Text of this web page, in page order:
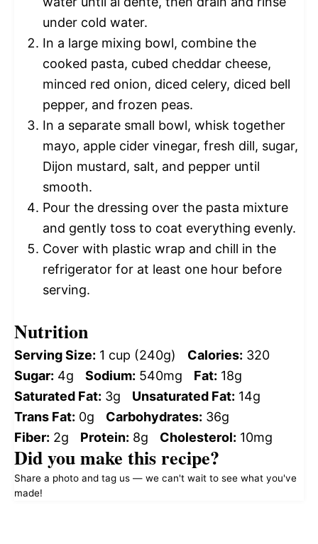
under cold water.
In a large mixing bowl, combine the
cooked pasta, cubed cheddar cheese,
minced red onion, diced celery, diced bell
pepper, and frozen peas.
In a separate small bowl, whisk together
mayo, apple cider vinegar, fresh dill, sugar,
Dijon mustard, salt, and pepper until
smooth.
Pour the dressing over the pasta mixture
and gently toss to coat everything evenly.
Cover with plastic wrap and chill in the
refrigerator for at least one hour before
serving.
Nutrition
Serving Size: 1 cup (240g) Calories: 320
Sugar: 4g Sodium: 540mg Fat: 18g
Saturated Fat: 3g Unsaturated Fat: 14g
Trans Fat: 0g Carbohydrates: 36g
Fiber: 2g Protein: 8g Cholesterol: 10mg
Did you make this recipe?
Share a photo and tag us — we can't wait to see what you've
made!